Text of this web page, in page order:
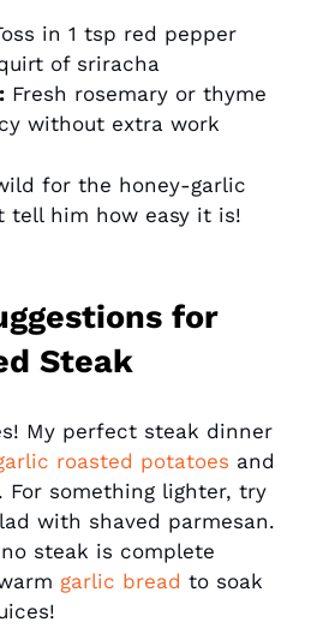
in 1 tsp red pepper
of sriracha
Fresh rosemary or thyme
without extra work
for the honey-garlic
tell him how easy it is!
for
Steak
My perfect steak dinner
roasted potatoes and
For something lighter, try
with shaved parmesan.
steak is complete
garlic bread to soak